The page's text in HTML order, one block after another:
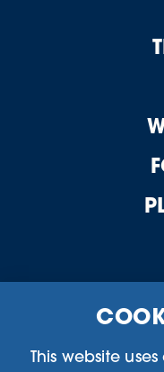
This website